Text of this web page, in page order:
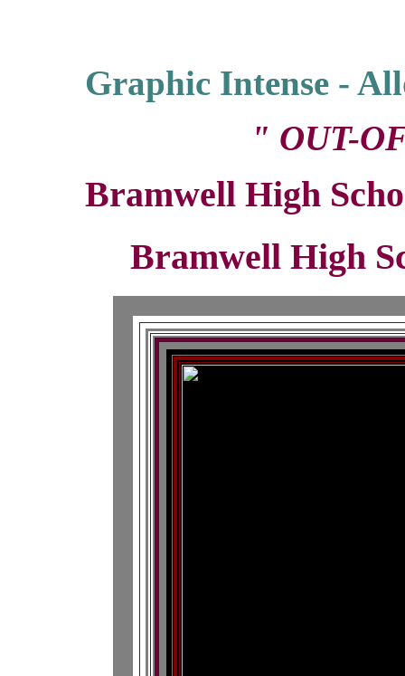
Graphic Intense -
" OUT-
Bramwell High
Bramwell High